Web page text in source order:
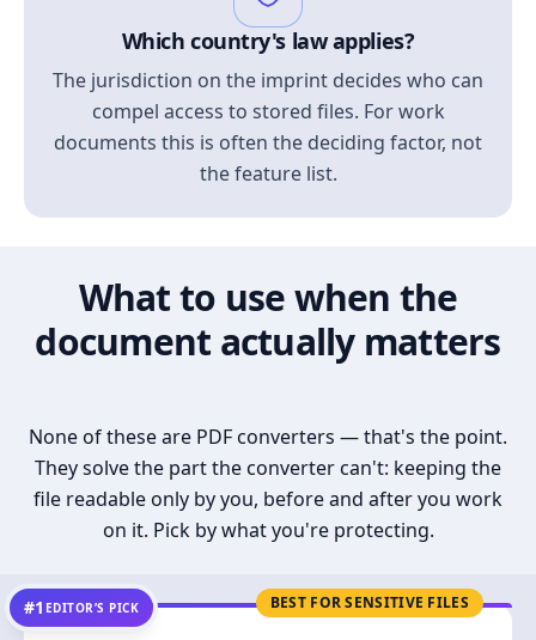
Which country's law applies?
The jurisdiction on the imprint decides who can
compel access to stored files. For work
documents this is often the deciding factor, not
the feature list.
What to use when the
document actually matters
None of these are PDF converters — that's the point.
They solve the part the converter can't: keeping the
file readable only by you, before and after you work
on it. Pick by what you're protecting.
BEST FOR SENSITIVE FILES
#1 EDITOR’S PICK